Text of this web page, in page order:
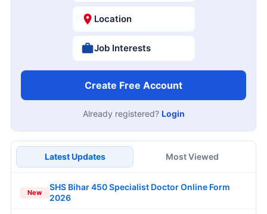
Location
Job Interests
Create Free Account
Already registered? Login
Latest Updates Most Viewed
New
SHS Bihar 450 Specialist Doctor Online Form
2026